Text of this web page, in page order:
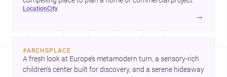
location city
→
#ARCHSPLACE
A fresh look at Europe’s metamodern turn, a sensory-rich
children’s center built for discovery, and a serene hideaway